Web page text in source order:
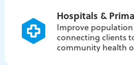
Hospitals &
Improve
connecting clients
community health